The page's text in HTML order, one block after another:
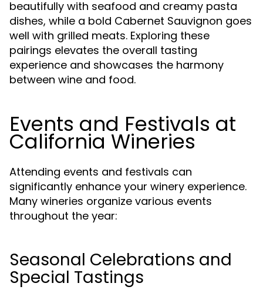
beautifully with seafood and creamy pasta
dishes, while a bold Cabernet Sauvignon goes
well with grilled meats. Exploring these
pairings elevates the overall tasting
experience and showcases the harmony
between wine and food.
Events and Festivals at
California Wineries
Attending events and festivals can
significantly enhance your winery experience.
Many wineries organize various events
throughout the year:
Seasonal Celebrations and
Special Tastings